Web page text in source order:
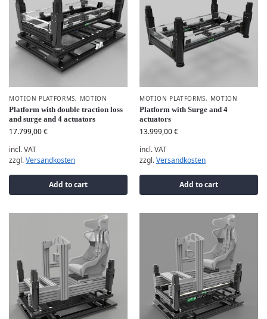
MOTION PLATFORMS, MOTION
Platform with double traction loss
and surge and 4 actuators
17.799,00€
incl. VAT
zzgl.Versandkosten
Add to cart
MOTION PLATFORMS, MOTION
Platform with Surge and 4
actuators
13.999,00€
incl. VAT
zzgl.Versandkosten
Add to cart